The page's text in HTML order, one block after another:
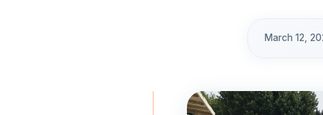
March 12,